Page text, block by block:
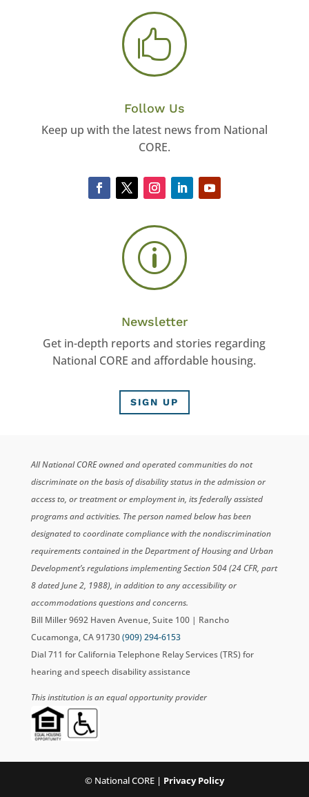

Follow Us
Keep up with the latest news from National
CORE.
p
Newsletter
Get in-depth reports and stories regarding
National CORE and affordable housing.
SIGN UP
All National CORE owned and operated communities do not
discriminate on the basis of disability status in the admission or
access to, or treatment or employment in, its federally assisted
programs and activities. The person named below has been
designated to coordinate compliance with the nondiscrimination
requirements contained in the Department of Housing and Urban
Development’s regulations implementing Section 504 (24 CFR, part
8 dated June 2, 1988), in addition to any accessibility or
accommodations questions and concerns.
Bill Miller 9692 Haven Avenue, Suite 100 | Rancho
Cucamonga, CA 91730(909) 294-6153
Dial 711 for California Telephone Relay Services (TRS) for
hearing and speech disability assistance
This institution is an equal opportunity provider
© National CORE | Privacy Policy